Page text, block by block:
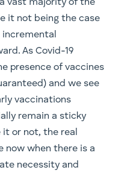
vast majority of the
it not being the case
incremental
As Covid-19
presence of vaccines
and we see
vaccinations
remain a sticky
it or not, the real
now when there is a
necessity and